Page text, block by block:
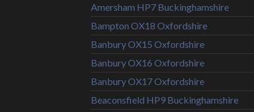
Amersham HP7 Buckinghamshire
Bampton OX18 Oxfordshire
Banbury OX15 Oxfordshire
Banbury OX16 Oxfordshire
Banbury OX17 Oxfordshire
Beaconsfield HP9 Buckinghamshire